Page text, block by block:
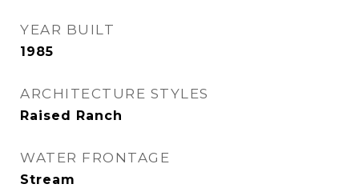
YEAR BUILT
1985
ARCHITECTURE STYLES
Raised Ranch
WATER FRONTAGE
Stream